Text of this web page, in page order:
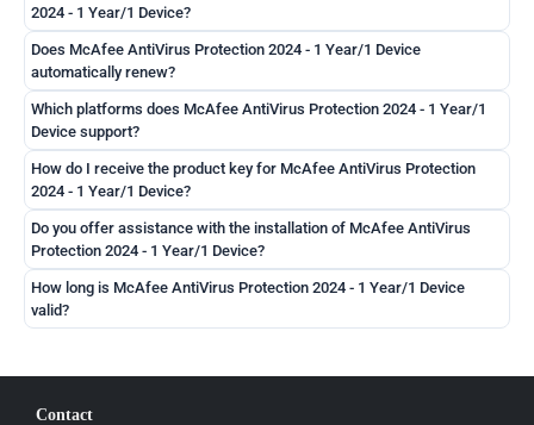
2024 - 1 Year/1 Device?
Does McAfee AntiVirus Protection 2024 - 1 Year/1 Device
automatically renew?
Which platforms does McAfee AntiVirus Protection 2024 - 1 Year/1
Device support?
How do I receive the product key for McAfee AntiVirus Protection
2024 - 1 Year/1 Device?
Do you offer assistance with the installation of McAfee AntiVirus
Protection 2024 - 1 Year/1 Device?
How long is McAfee AntiVirus Protection 2024 - 1 Year/1 Device
valid?
Contact